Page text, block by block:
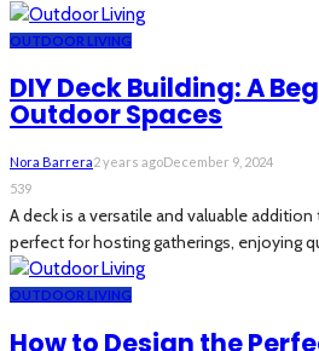
OUTDOOR LIVING
DIY Deck Building: A
Outdoor Spaces
Nora Barrera2 years agoDecember 9, 2024
539
A deck is a versatile and valuable
perfect for hosting gatherings, enjoying
OUTDOOR LIVING
How to Design the